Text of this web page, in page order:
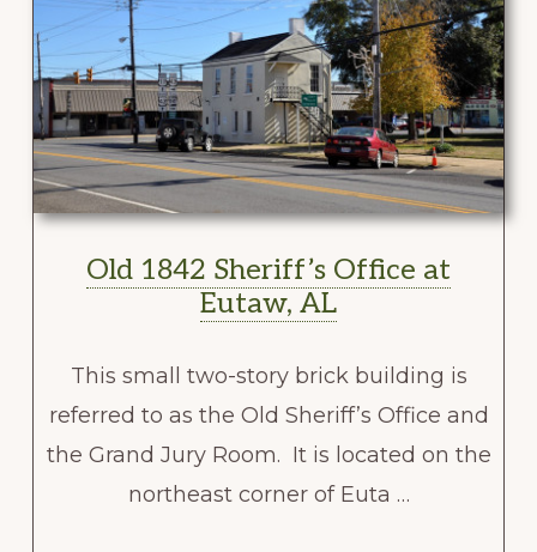
Old 1842 Sheriff’s Office at
Eutaw, AL
This small two-story brick building is
referred to as the Old Sheriff’s Office and
the Grand Jury Room. It is located on the
northeast corner of Euta …